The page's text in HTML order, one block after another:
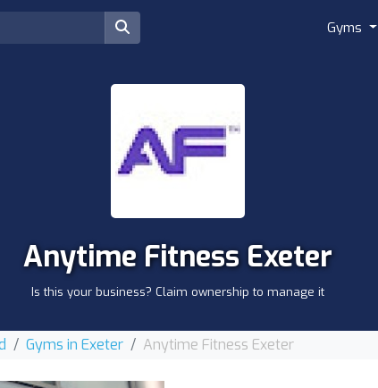
Gyms
Anytime Fitness Exeter
Is this your business? Claim ownership to manage it
Gyms in Exeter Anytime Fitness Exeter